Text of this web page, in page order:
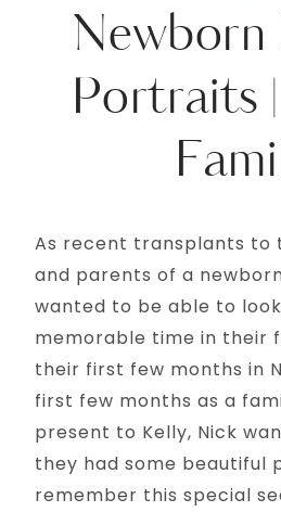
Newborn
Portraits
As recent transplants to
and parents of a
wanted to be able to
memorable time in their
their first few months in
first few months as a
present to Kelly, Nick
they had some beautiful
remember this special